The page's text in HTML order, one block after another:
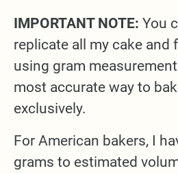
IMPORTANT NOTE: You
replicate all my cake and
using gram
most accurate way to
exclusively.
For American bakers, I
grams to estimated